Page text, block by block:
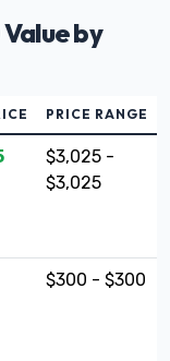
by
PRICE RANGE
$3,025 -
$3,025
$300 - $300